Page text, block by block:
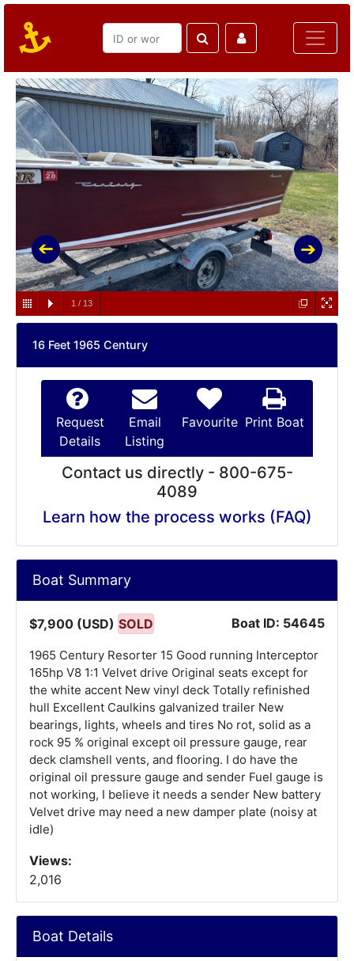
1 / 13
16 Feet 1965 Century
Request
Details
Email
Listing
Favourite Print Boat
Contact us directly - 800-675-
4089
Learn how the process works (FAQ)
Boat Summary
$7,900 (USD) SOLD Boat ID: 54645
1965 Century Resorter 15 Good running Interceptor
165hp V8 1:1 Velvet drive Original seats except for
the white accent New vinyl deck Totally refinished
hull Excellent Caulkins galvanized trailer New
bearings, lights, wheels and tires No rot, solid as a
rock 95 % original except oil pressure gauge, rear
deck clamshell vents, and flooring. I do have the
original oil pressure gauge and sender Fuel gauge is
not working, I believe it needs a sender New battery
Velvet drive may need a new damper plate (noisy at
idle)
Views:
2,016
Boat Details